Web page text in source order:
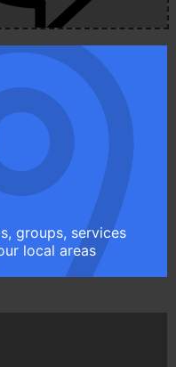
groups, services
local areas